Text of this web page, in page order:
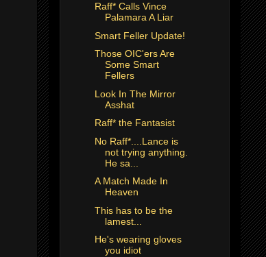
Raff* Calls Vince
Palamara A Liar
Smart Feller Update!
Those OIC'ers Are
Some Smart
Fellers
Look In The Mirror
Asshat
Raff* the Fantasist
No Raff*....Lance is
not trying anything.
He sa...
A Match Made In
Heaven
This has to be the
lamest...
He's wearing gloves
you idiot